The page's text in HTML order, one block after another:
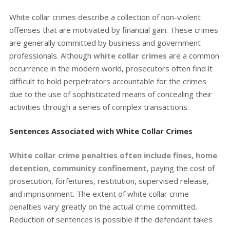
White collar crimes describe a collection of non-violent
offenses that are motivated by financial gain. These crimes
are generally committed by business and government
professionals. Although white collar crimes are a common
occurrence in the modern world, prosecutors often find it
difficult to hold perpetrators accountable for the crimes
due to the use of sophisticated means of concealing their
activities through a series of complex transactions.
Sentences Associated with White Collar Crimes
White collar crime penalties often include fines, home
detention, community confinement, paying the cost of
prosecution, forfeitures, restitution, supervised release,
and imprisonment. The extent of white collar crime
penalties vary greatly on the actual crime committed.
Reduction of sentences is possible if the defendant takes